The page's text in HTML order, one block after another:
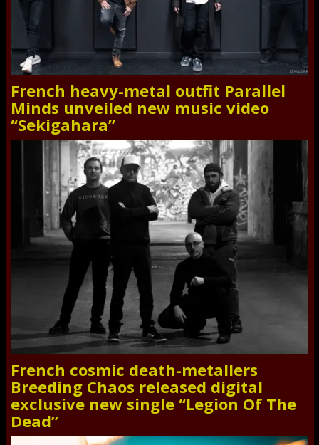
French heavy-metal outfit Parallel
Minds unveiled new music video
“Sekigahara”
French cosmic death-metallers
Breeding Chaos released digital
exclusive new single “Legion Of The
Dead”